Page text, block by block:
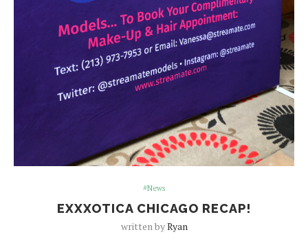
#News
EXXXOTICA CHICAGO RECAP!
written byRyan